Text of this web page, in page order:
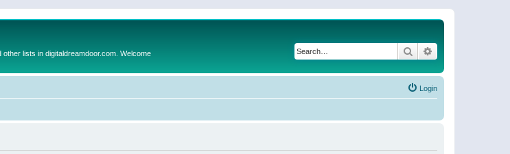
lists in digitaldreamdoor.com. Welcome Search
Login